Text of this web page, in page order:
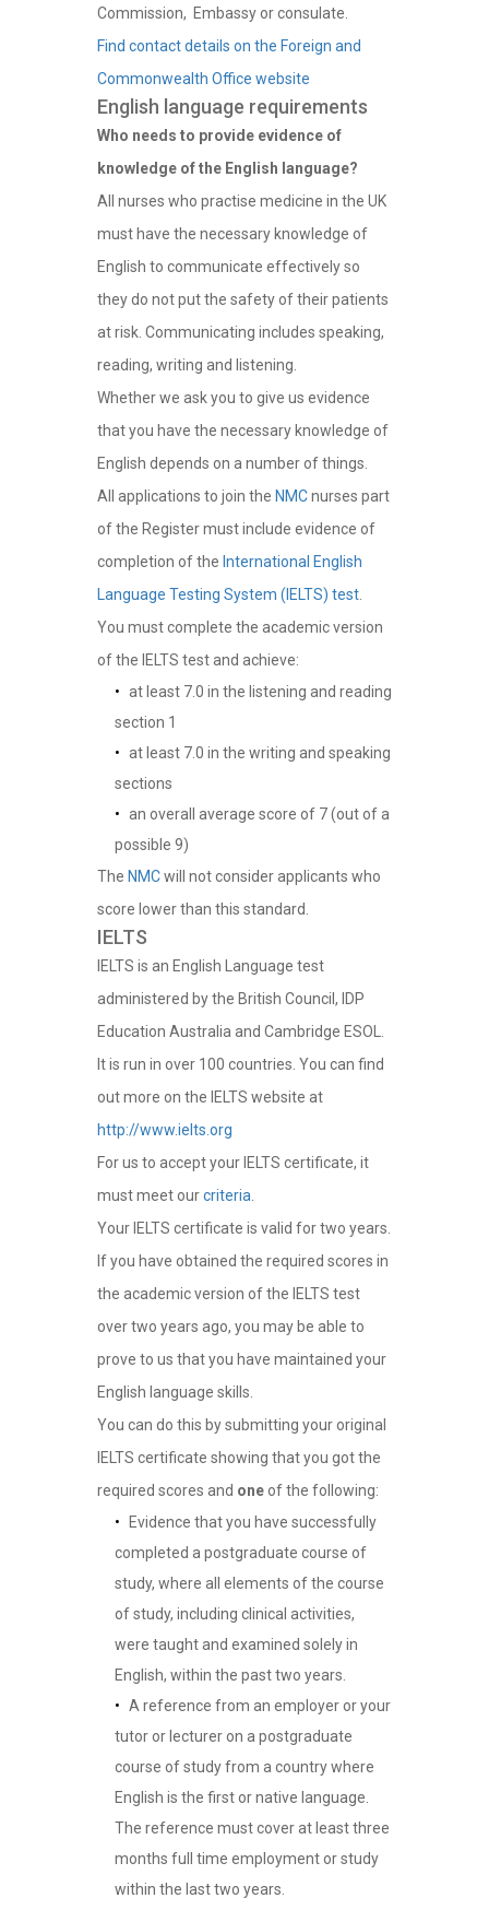
Commission, Embassy or consulate.
Find contact details on the Foreign and
Commonwealth Office website
English language requirements
Who needs to provide evidence of
knowledge of the English language?
All nurses who practise medicine in the UK
must have the necessary knowledge of
English to communicate effectively so
they do not put the safety of their patients
at risk. Communicating includes speaking,
reading, writing and listening.
Whether we ask you to give us evidence
that you have the necessary knowledge of
English depends on a number of things.
All applications to join the NMCnurses part
of the Register must include evidence of
completion of the International English
Language Testing System (IELTS) test
You must complete the academic version
of the IELTS test and achieve:
at least 7.0 in the listening and reading
section 1
at least 7.0 in the writing and speaking
sections
an overall average score of 7 (out of a
possible 9)
The NMCwill not consider applicants who
score lower than this standard.
IELTS
IELTS is an English Language test
administered by the British Council, IDP
Education Australia and Cambridge ESOL.
It is run in over 100 countries. You can find
out more on the IELTS website at
http://www.ielts.org
For us to accept your IELTS certificate, it
must meet ourcriteria
Your IELTS certificate is valid for two years.
If you have obtained the required scores in
the academic version of the IELTS test
over two years ago, you may be able to
prove to us that you have maintained your
English language skills.
You can do this by submitting your original
IELTS certificate showing that you got the
required scores and oneof the following:
Evidence that you have successfully
completed a postgraduate course of
study, where all elements of the course
of study, including clinical activities,
were taught and examined solely in
English, within the past two years.
A reference from an employer or your
tutor or lecturer on a postgraduate
course of study from a country where
English is the first or native language.
The reference must cover at least three
months full time employment or study
within the last two years.